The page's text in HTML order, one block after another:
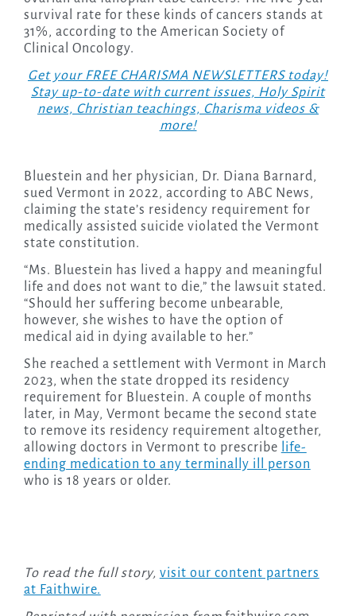
survival rate for these kinds of cancers stands at
31%, according to the American Society of
Clinical Oncology.
Get your FREE CHARISMA NEWSLETTERS today!
Stay up-to-date with current issues, Holy Spirit
news, Christian teachings, Charisma videos &
more!
Bluestein and her physician, Dr. Diana Barnard,
sued Vermont in 2022, according to ABC News,
claiming the state’s residency requirement for
medically assisted suicide violated the Vermont
state constitution.
“Ms. Bluestein has lived a happy and meaningful
life and does not want to die,” the lawsuit stated.
“Should her suffering become unbearable,
however, she wishes to have the option of
medical aid in dying available to her.”
She reached a settlement with Vermont in March
2023, when the state dropped its residency
requirement for Bluestein. A couple of months
later, in May, Vermont became the second state
to remove its residency requirement altogether,
allowing doctors in Vermont to prescribe
life-
ending medication to any terminally ill person
who is 18 years or older.
To read the full story, visit our content partners
at Faithwire.